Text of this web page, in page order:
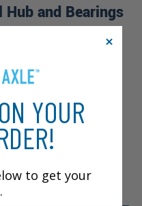
and Bearings
ABS
ABS
YOUR
to get your